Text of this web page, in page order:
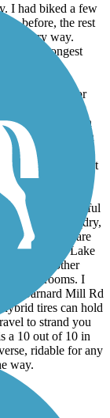
I had biked a few
before, the rest
in every way.
for my longest
a couple of
on sidewalks or
to town has
even more than
of straight path
Woods,
seen signs that
are several
hills look to be
as I did, be careful
conditions (dry,
These hills are
Crystal Lake
saw two other
bathrooms. I
of Barnard Mill Rd
tires can hold
to strand you
a 10 out of 10 in
ridable for any
way.